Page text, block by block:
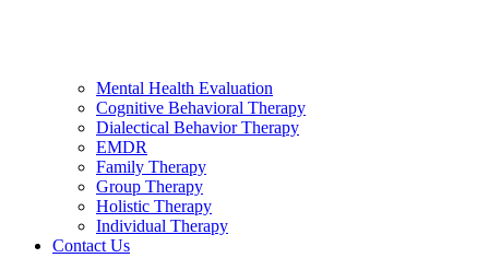
Mental Health Evaluation
Cognitive Behavioral Therapy
Dialectical Behavior Therapy
EMDR
Family Therapy
Group Therapy
Holistic Therapy
Individual Therapy
Contact Us